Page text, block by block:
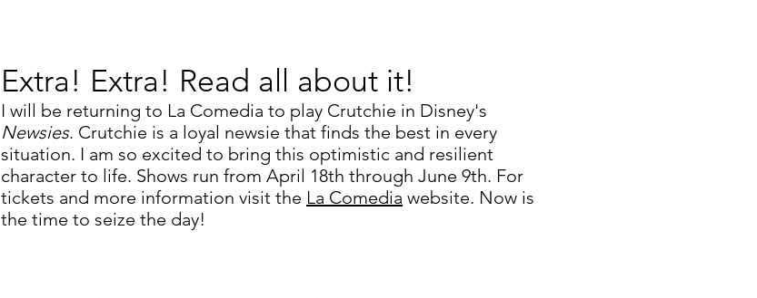
Extra! Extra! Read all about it!
I will be returning to La Comedia to play Crutchie in Disney's
Newsies. Crutchie is a loyal newsie that finds the best in every
situation. I am so excited to bring this optimistic and resilient
character to life. Shows run from April 18th through June 9th. For
tickets and more information visit the La Comedia website. Now is
the time to seize the day!